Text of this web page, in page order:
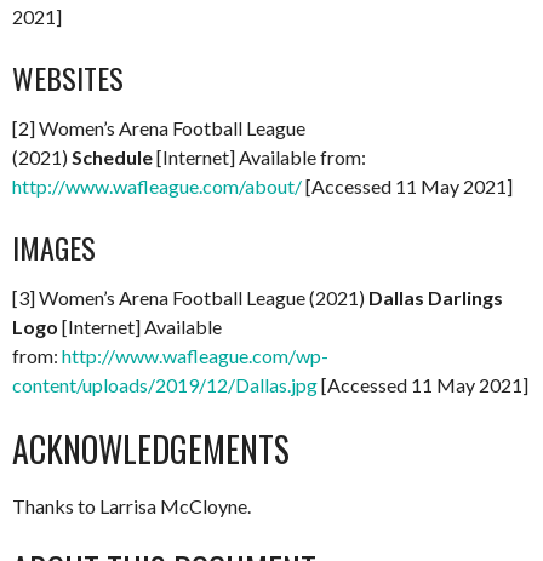
2021]
WEBSITES
[2] Women’s Arena Football League
(2021)Schedule[Internet] Available from:
http://www.wafleague.com/about/[Accessed 11 May 2021]
IMAGES
[3] Women’s Arena Football League (2021) Dallas Darlings
Logo [Internet] Available
from: http://www.wafleague.com/wp-
content/uploads/2019/12/Dallas.jpg[Accessed 11 May 2021]
ACKNOWLEDGEMENTS
Thanks to Larrisa McCloyne.